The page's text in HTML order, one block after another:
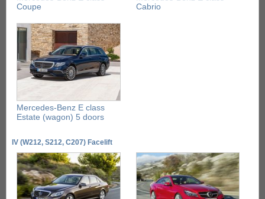
Coupe
Cabrio
Mercedes-Benz E class
Estate (wagon) 5 doors
IV (W212, S212, C207) Facelift